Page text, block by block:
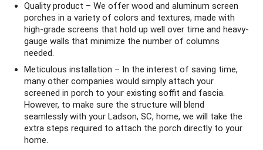
Quality product – We offer wood and aluminum screen
porches in a variety of colors and textures, made with
high-grade screens that hold up well over time and heavy-
gauge walls that minimize the number of columns
needed.
Meticulous installation – In the interest of saving time,
many other companies would simply attach your
screened in porch to your existing soffit and fascia.
However, to make sure the structure will blend
seamlessly with your Ladson, SC, home, we will take the
extra steps required to attach the porch directly to your
home.